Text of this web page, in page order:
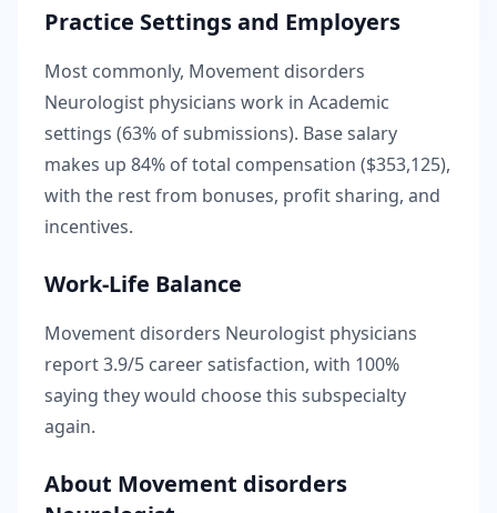
Practice Settings and Employers
Most commonly, Movement disorders
Neurologist physicians work in Academic
settings (63% of submissions). Base salary
makes up 84% of total compensation ($353,125),
with the rest from bonuses, profit sharing, and
incentives.
Work-Life Balance
Movement disorders Neurologist physicians
report3.9/5 career satisfaction, with 100%
saying they would choose this subspecialty
again.
About Movement disorders